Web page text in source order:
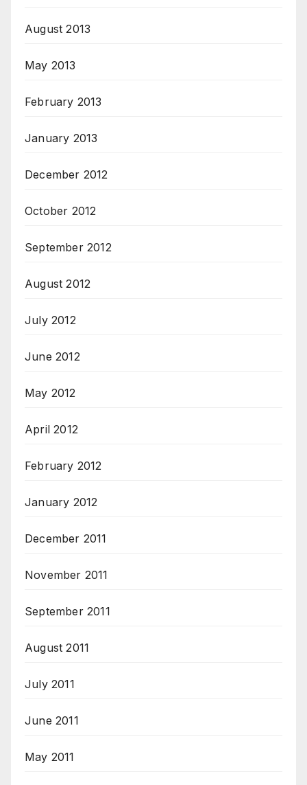
August 2013
May 2013
February 2013
January 2013
December 2012
October 2012
September 2012
August 2012
July 2012
June 2012
May 2012
April 2012
February 2012
January 2012
December 2011
November 2011
September 2011
August 2011
July 2011
June 2011
May 2011